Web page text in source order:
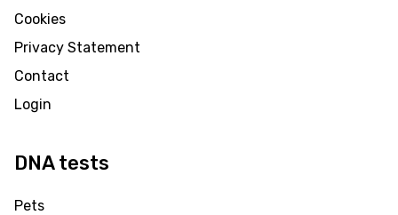
Cookies
Privacy Statement
Contact
Login
DNA tests
Pets